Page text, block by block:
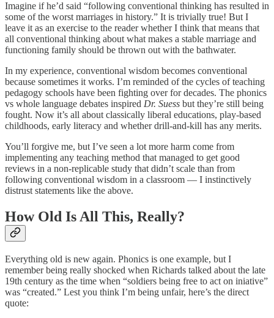
Imagine if he’d said “following conventional thinking has resulted in
some of the worst marriages in history.” It is trivially true! But I
leave it as an exercise to the reader whether I think that means that
all conventional thinking about what makes a stable marriage and
functioning family should be thrown out with the bathwater.
In my experience, conventional wisdom becomes conventional
because sometimes it works. I’m reminded of the cycles of teaching
pedagogy schools have been fighting over for decades. The phonics
vs whole language debates inspired Dr. Suess but they’re still being
fought. Now it’s all about classically liberal educations, play-based
childhoods, early literacy and whether drill-and-kill has any merits.
You’ll forgive me, but I’ve seen a lot more harm come from
implementing any teaching method that managed to get good
reviews in a non-replicable study that didn’t scale than from
following conventional wisdom in a classroom — I instinctively
distrust statements like the above.
How Old Is All This, Really?
Everything old is new again. Phonics is one example, but I
remember being really shocked when Richards talked about the late
19th century as the time when “soldiers being free to act on iniative”
was “created.” Lest you think I’m being unfair, here’s the direct
quote: